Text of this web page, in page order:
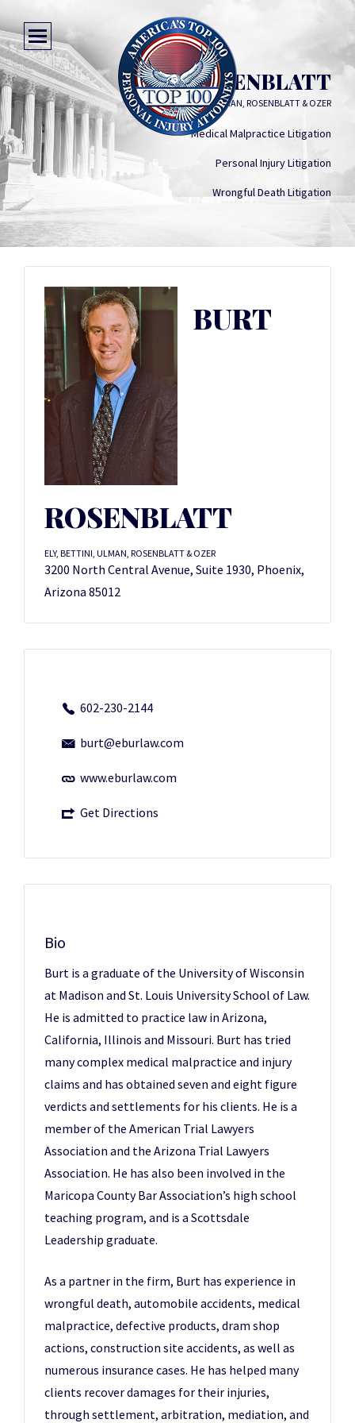
BURT ROSENBLATT
ELY, BETTINI, ULMAN, ROSENBLATT & OZER
Medical Malpractice Litigation
Personal Injury Litigation
Wrongful Death Litigation
BURT
ROSENBLATT
ELY, BETTINI, ULMAN, ROSENBLATT & OZER
3200 North Central Avenue, Suite 1930, Phoenix,
Arizona 85012
602-230-2144
burt@eburlaw.com
www.eburlaw.com
Get Directions
Bio
Burt is a graduate of the University of Wisconsin
at Madison and St. Louis University School of Law.
He is admitted to practice law in Arizona,
California, Illinois and Missouri. Burt has tried
many complex medical malpractice and injury
claims and has obtained seven and eight figure
verdicts and settlements for his clients. He is a
member of the American Trial Lawyers
Association and the Arizona Trial Lawyers
Association. He has also been involved in the
Maricopa County Bar Association’s high school
teaching program, and is a Scottsdale
Leadership graduate.
As a partner in the firm, Burt has experience in
wrongful death, automobile accidents, medical
malpractice, defective products, dram shop
actions, construction site accidents, as well as
numerous insurance cases. He has helped many
clients recover damages for their injuries,
through settlement, arbitration, mediation, and